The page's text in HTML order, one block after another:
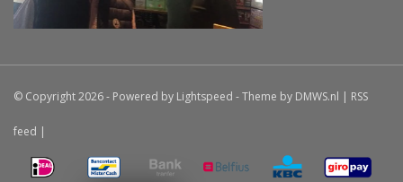
© Copyright 2026 - Powered by Lightspeed - Theme by DMWS.nl | RSS
feed |